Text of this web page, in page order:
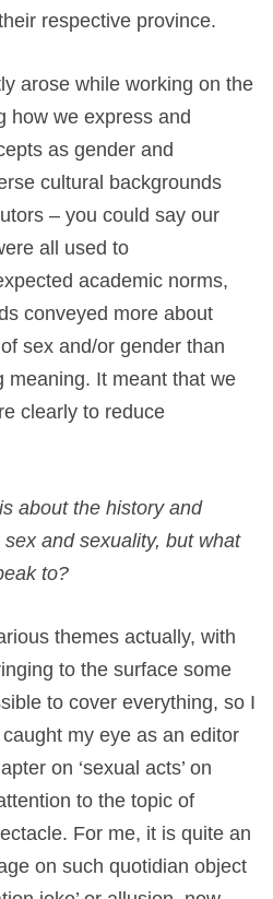
respective province.
arose while working on the
how we express and
as gender and
cultural backgrounds
– you could say our
all used to
academic norms,
conveyed more about
sex and/or gender than
meaning. It meant that we
clearly to reduce
about the history and
and sexuality, but what
to?
themes actually, with
to the surface some
to cover everything, so I
my eye as an editor
on ‘sexual acts’ on
to the topic of
For me, it is quite an
on such quotidian object